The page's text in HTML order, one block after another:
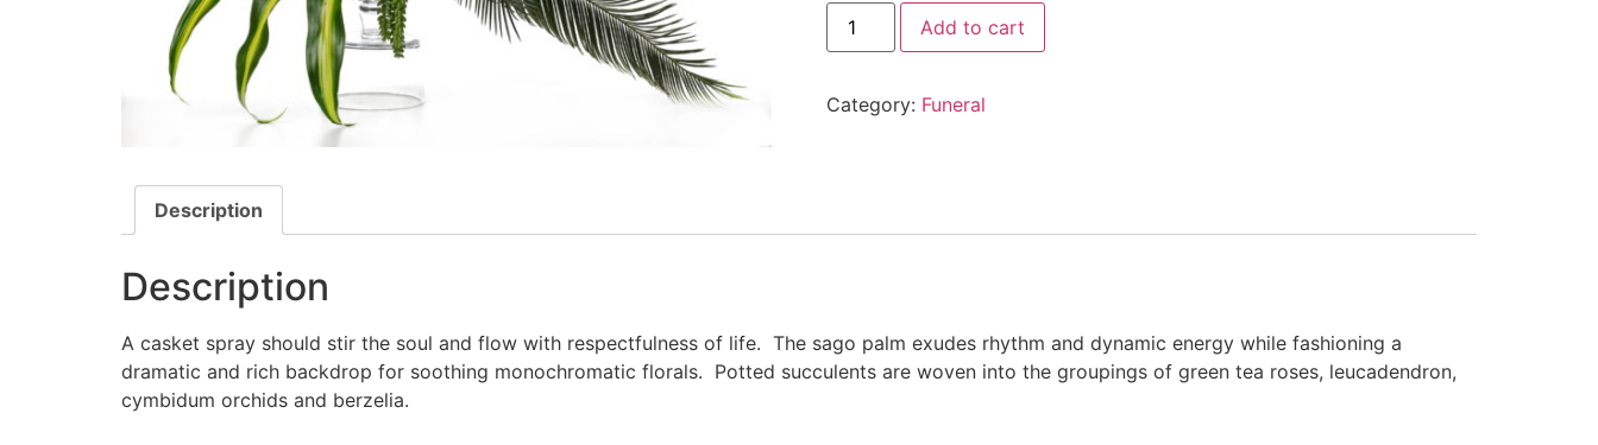
Add to cart
Category: Funeral
Description
Description
A casket spray should stir the soul and flow with respectfulness of life. The sago palm exudes rhythm and dynamic energy while fashioning a
dramatic and rich backdrop for soothing monochromatic florals. Potted succulents are woven into the groupings of green tea roses, leucadendron,
cymbidum orchids and berzelia.